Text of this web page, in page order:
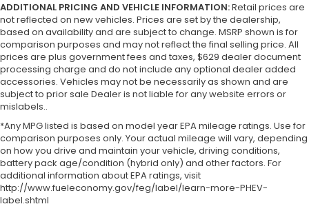
ADDITIONAL PRICING AND VEHICLE INFORMATION:Retail prices are
not reflected on new vehicles. Prices are set by the dealership,
based on availability and are subject to change. MSRP shown is for
comparison purposes and may not reflect the final selling price. All
prices are plus government fees and taxes, $629 dealer document
processing charge and do not include any optional dealer added
accessories. Vehicles may not be necessarily as shown and are
subject to prior sale Dealer is not liable for any website errors or
mislabels..
*Any MPG listed is based on model year EPA mileage ratings. Use for
comparison purposes only. Your actual mileage will vary, depending
on how you drive and maintain your vehicle, driving conditions,
battery pack age/condition (hybrid only) and other factors. For
additional information about EPA ratings, visit
http://www.fueleconomy.gov/feg/label/learn-more-PHEV-
label.shtml